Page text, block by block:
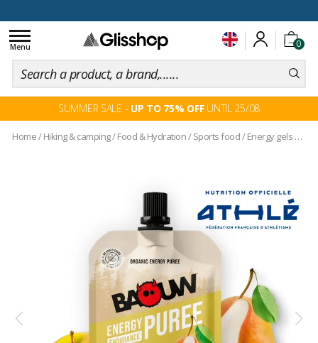
0
Toggle
navigation
Menu
SUMMER SALE - UP TO 75% OFFUNTIL 25/08
Home/ Hiking & camping/Food & Hydration/Sports food/Energy gels and pouches